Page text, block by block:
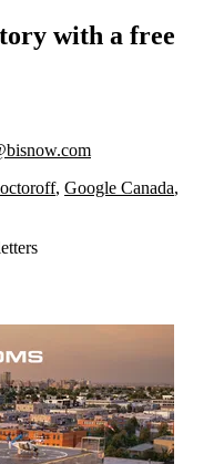
with a free
, Google Canada,